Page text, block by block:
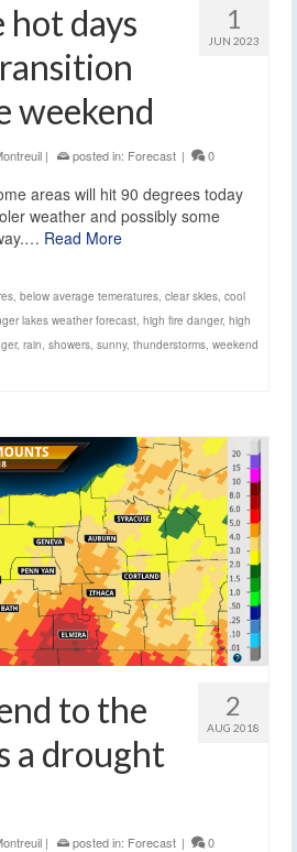
1
JUN 2023
hot days
weekend
| posted in: Forecast | 0
areas will hit 90 degrees today
weather and possibly some
Read More
, below average temeratures, clear skies, cool
lakes weather forecast, high fire danger, high
, rain, showers, sunny, thunderstorms, weekend
2
AUG 2018
to the
a drought
| posted in: Forecast | 0